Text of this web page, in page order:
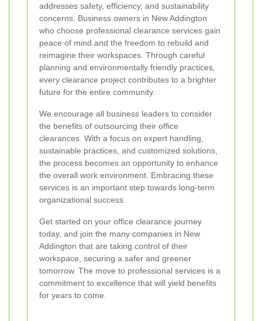
addresses safety, efficiency, and sustainability
concerns. Business owners in New Addington
who choose professional clearance services gain
peace of mind and the freedom to rebuild and
reimagine their workspaces. Through careful
planning and environmentally friendly practices,
every clearance project contributes to a brighter
future for the entire community.
We encourage all business leaders to consider
the benefits of outsourcing their office
clearances. With a focus on expert handling,
sustainable practices, and customized solutions,
the process becomes an opportunity to enhance
the overall work environment. Embracing these
services is an important step towards long‐term
organizational success.
Get started on your office clearance journey
today, and join the many companies in New
Addington that are taking control of their
workspace, securing a safer and greener
tomorrow. The move to professional services is a
commitment to excellence that will yield benefits
for years to come.